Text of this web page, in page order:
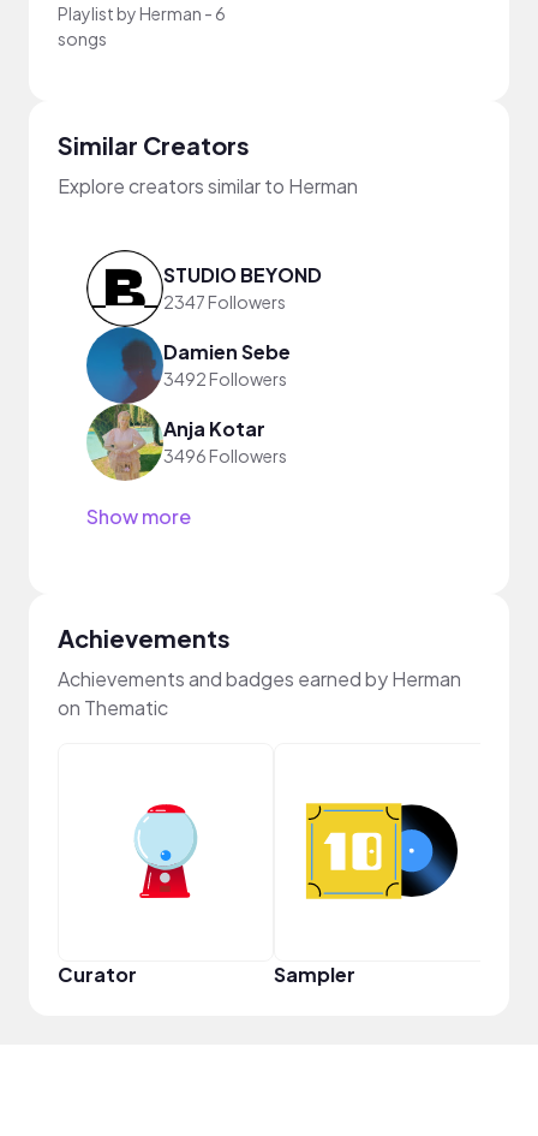
Playlist byHerman - 6
songs
Similar Creators
Explore creators similar to Herman
STUDIO BEYOND
2347 Followers
Damien Sebe
3492 Followers
Anja Kotar
3496 Followers
Show more
Achievements
Achievements and badges earned by Herman
on Thematic
Curator Sampler